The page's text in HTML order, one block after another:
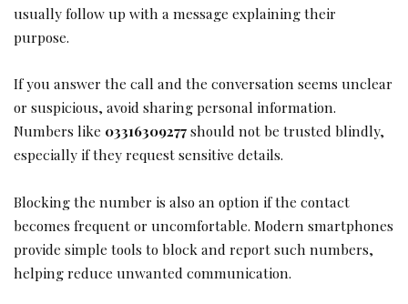
usually follow up with a message explaining their
purpose.
If you answer the call and the conversation seems unclear
or suspicious, avoid sharing personal information.
Numbers like 03316309277should not be trusted blindly,
especially if they request sensitive details.
Blocking the number is also an option if the contact
becomes frequent or uncomfortable. Modern smartphones
provide simple tools to block and report such numbers,
helping reduce unwanted communication.